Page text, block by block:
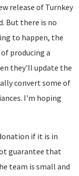
release of Turnkey
But there is no
to happen, the
producing a
they'll update the
convert some of
I'm hoping
if it is in
guarantee that
team is small and